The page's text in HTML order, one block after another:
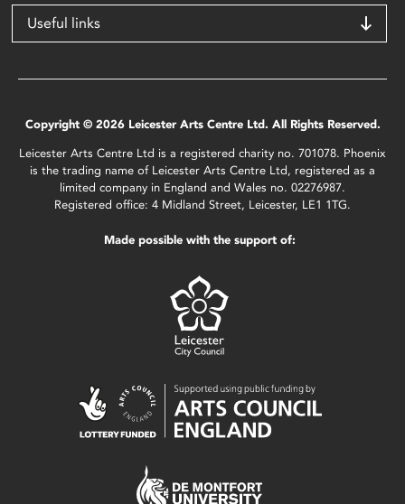
Useful links
Copyright © 2026 Leicester Arts Centre Ltd. All Rights Reserved.
Leicester Arts Centre Ltd is a registered charity no. 701078. Phoenix
is the trading name of Leicester Arts Centre Ltd, registered as a
limited company in England and Wales no. 02276987.
Registered office: 4 Midland Street, Leicester, LE1 1TG.
Made possible with the support of: